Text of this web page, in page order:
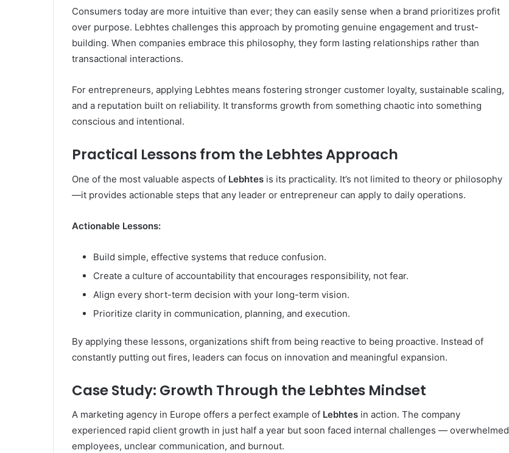
Consumers today are more intuitive than ever; they can easily sense when a brand prioritizes profit
over purpose. Lebhtes challenges this approach by promoting genuine engagement and trust-
building. When companies embrace this philosophy, they form lasting relationships rather than
transactional interactions.
For entrepreneurs, applying Lebhtes means fostering stronger customer loyalty, sustainable scaling,
and a reputation built on reliability. It transforms growth from something chaotic into something
conscious and intentional.
Practical Lessons from the Lebhtes Approach
One of the most valuable aspects of Lebhtes is its practicality. It’s not limited to theory or philosophy
—it provides actionable steps that any leader or entrepreneur can apply to daily operations.
Actionable Lessons:
Build simple, effective systems that reduce confusion.
Create a culture of accountability that encourages responsibility, not fear.
Align every short-term decision with your long-term vision.
Prioritize clarity in communication, planning, and execution.
By applying these lessons, organizations shift from being reactive to being proactive. Instead of
constantly putting out fires, leaders can focus on innovation and meaningful expansion.
Case Study: Growth Through the Lebhtes Mindset
A marketing agency in Europe offers a perfect example of Lebhtes in action. The company
experienced rapid client growth in just half a year but soon faced internal challenges — overwhelmed
employees, unclear communication, and burnout.